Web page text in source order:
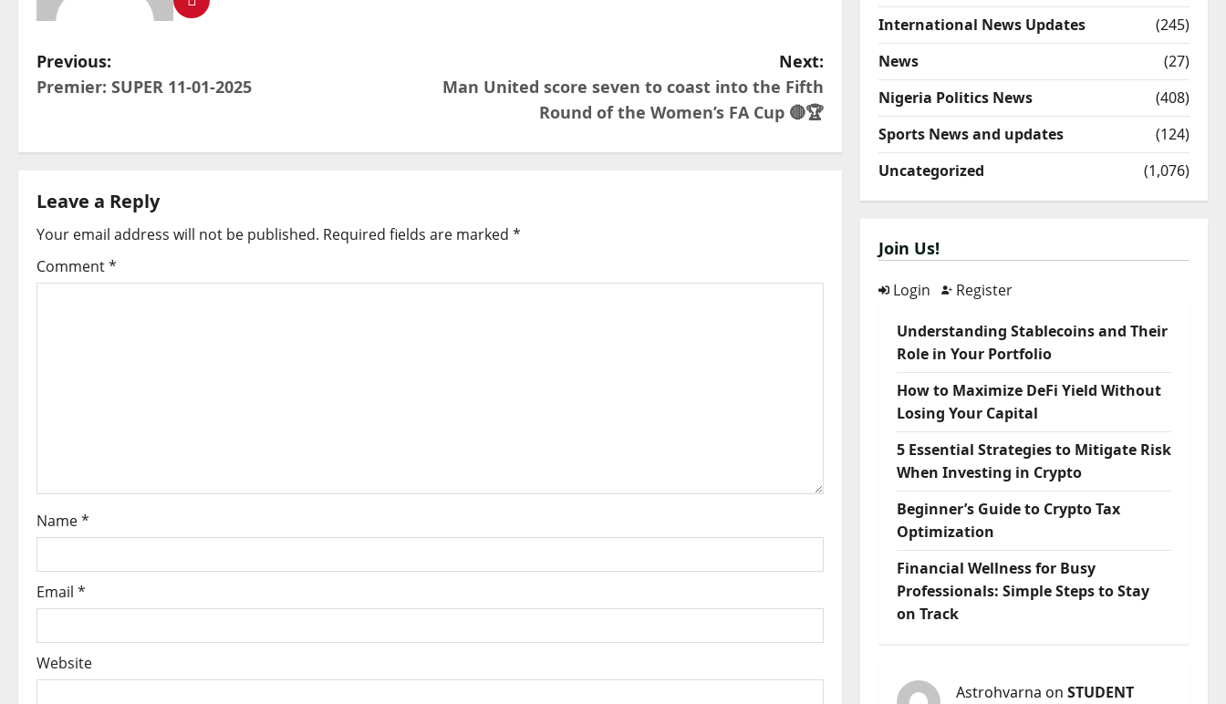
P
o
s
n
a
v
i
o
n
Previous:
Premier: SUPER 11-01-2025
Next:
Man United score seven to coast into the Fifth
Round of the Women’s FA Cup 🔴🏆
Leave a Reply
Your email address will not be published. Required fields are marked *
Comment*
Name*
Email *
Website
International News Updates
(245)
News
(27)
Nigeria Politics News
(408)
Sports News and updates
(124)
Uncategorized
(1,076)
Join Us!
Login Register
Understanding Stablecoins and Their
Role in Your Portfolio
How to Maximize DeFi Yield Without
Losing Your Capital
5 Essential Strategies to Mitigate Risk
When Investing in Crypto
Beginner’s Guide to Crypto Tax
Optimization
Financial Wellness for Busy
Professionals: Simple Steps to Stay
on Track
Astrohvarna on STUDENT